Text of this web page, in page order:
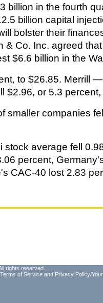
billion in the fourth
billion capital
bolster their
& Co. Inc. agreed
$6.6 billion in the
to $26.85. Merrill
$2.96, or 5.3
smaller companies
stock average fell
percent,
CAC-40 lost 2.83
rights reserved.
Terms of Service and Privacy Policy/